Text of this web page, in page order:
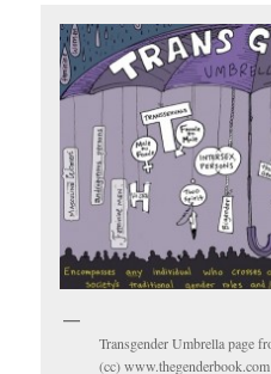
Transgender Umbrella page
(cc) www.thegenderbook.com